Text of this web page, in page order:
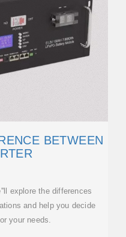
BETWEEN
explore the differences
and help you decide
your needs.